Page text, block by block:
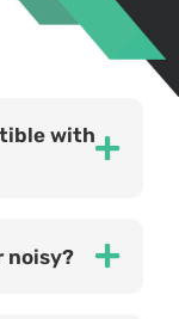
with
noisy?